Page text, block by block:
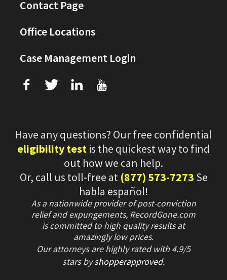
Contact Page
Office Locations
Case Management Login
f T L U
Have any questions? Our free confidential
eligibility test is the quickest way to find
out how we can help.
Or, call us toll-free at (877) 573-7273 Se
habla español!
As a nationwide provider of post-conviction
relief and expungements, RecordGone.com
is committed to high quality results at
amazingly low prices.
Our attorneys are highly rated with 4.9/5
starsbyshopperapproved.